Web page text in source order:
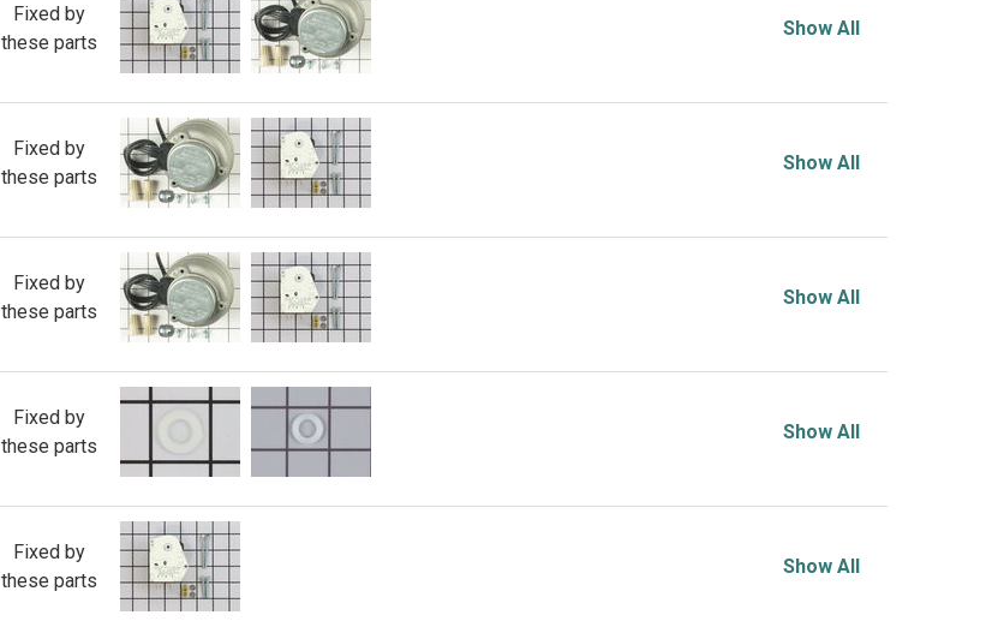
Fixed by
these parts
Show All
Fixed by
these parts
Show All
Fixed by
these parts
Show All
Fixed by
these parts
Show All
Fixed by
these parts
Show All